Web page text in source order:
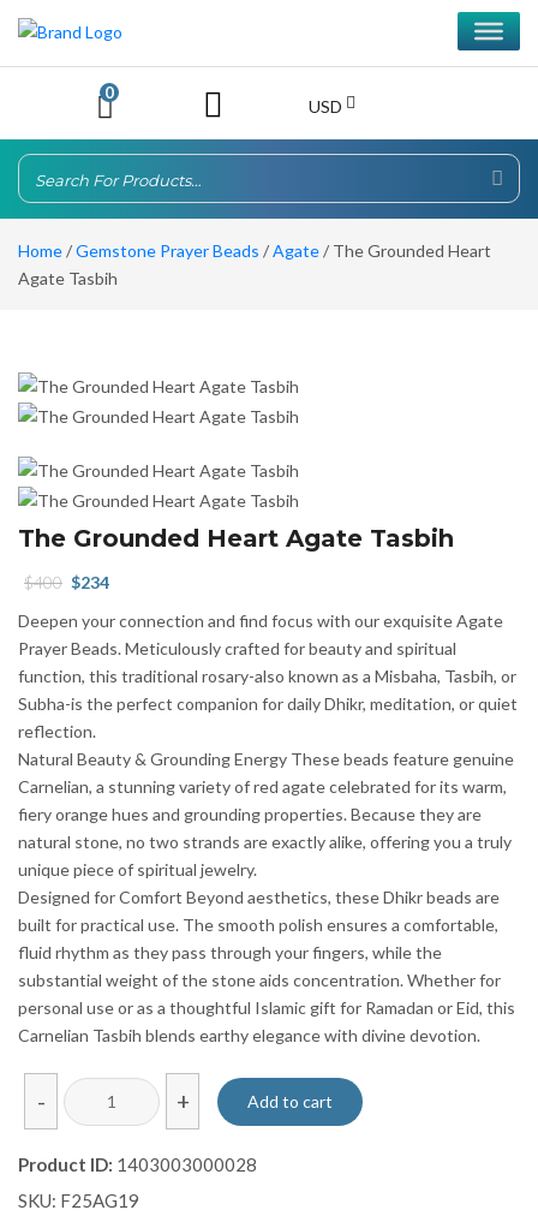
0
USD
Home/Gemstone Prayer Beads /Agate/ The Grounded Heart
Agate Tasbih
The Grounded Heart Agate Tasbih
$400 Original
was:
$400.
$234
is:
$234.
Deepen your connection and find focus with our exquisite Agate
Prayer Beads. Meticulously crafted for beauty and spiritual
function, this traditional rosary-also known as a Misbaha, Tasbih, or
Subha-is the perfect companion for daily Dhikr, meditation, or quiet
reflection.
Natural Beauty & Grounding Energy These beads feature genuine
Carnelian, a stunning variety of red agate celebrated for its warm,
fiery orange hues and grounding properties. Because they are
natural stone, no two strands are exactly alike, offering you a truly
unique piece of spiritual jewelry.
Designed for Comfort Beyond aesthetics, these Dhikr beads are
built for practical use. The smooth polish ensures a comfortable,
fluid rhythm as they pass through your fingers, while the
substantial weight of the stone aids concentration. Whether for
personal use or as a thoughtful Islamic gift for Ramadan or Eid, this
Carnelian Tasbih blends earthy elegance with divine devotion.
-
The
Grounded
Agate
Tasbih
+ Add to cart
Product ID: 1403003000028
SKU: F25AG19